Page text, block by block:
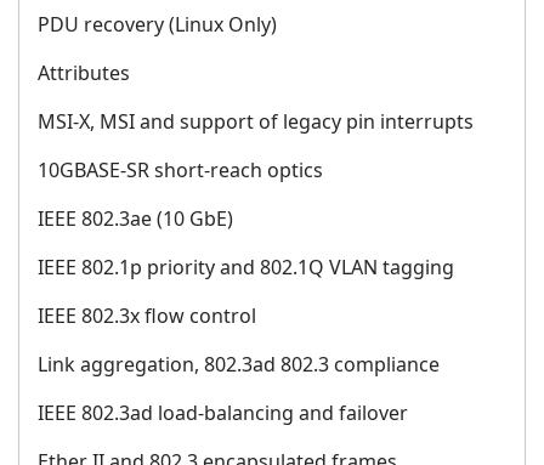
PDU recovery (Linux Only)
Attributes
MSI-X, MSI and support of legacy pin interrupts
10GBASE-SR short-reach optics
IEEE 802.3ae (10 GbE)
IEEE 802.1p priority and 802.1Q VLAN tagging
IEEE 802.3x flow control
Link aggregation, 802.3ad 802.3 compliance
IEEE 802.3ad load-balancing and failover